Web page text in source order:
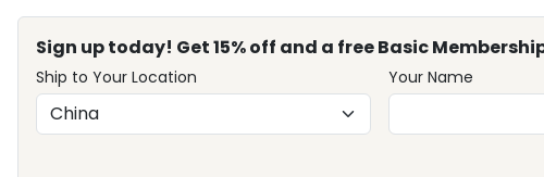
Sign up today! Get 15% off and a free Basic
Ship to Your Location Your Name